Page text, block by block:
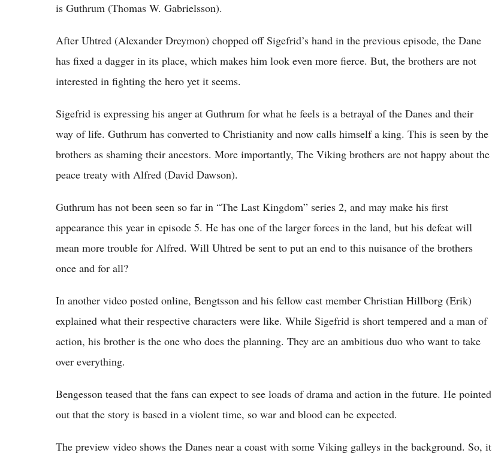
is Guthrum (Thomas W. Gabrielsson).
After Uhtred (Alexander Dreymon) chopped off Sigefrid’s hand in the previous episode, the Dane
has fixed a dagger in its place, which makes him look even more fierce. But, the brothers are not
interested in fighting the hero yet it seems.
Sigefrid is expressing his anger at Guthrum for what he feels is a betrayal of the Danes and their
way of life. Guthrum has converted to Christianity and now calls himself a king. This is seen by the
brothers as shaming their ancestors. More importantly, The Viking brothers are not happy about the
peace treaty with Alfred (David Dawson).
Guthrum has not been seen so far in “The Last Kingdom” series 2, and may make his first
appearance this year in episode 5. He has one of the larger forces in the land, but his defeat will
mean more trouble for Alfred. Will Uhtred be sent to put an end to this nuisance of the brothers
once and for all?
In another video posted online, Bengtsson and his fellow cast member Christian Hillborg (Erik)
explained what their respective characters were like. While Sigefrid is short tempered and a man of
action, his brother is the one who does the planning. They are an ambitious duo who want to take
over everything.
Bengesson teased that the fans can expect to see loads of drama and action in the future. He pointed
out that the story is based in a violent time, so war and blood can be expected.
The preview video shows the Danes near a coast with some Viking galleys in the background. So, it